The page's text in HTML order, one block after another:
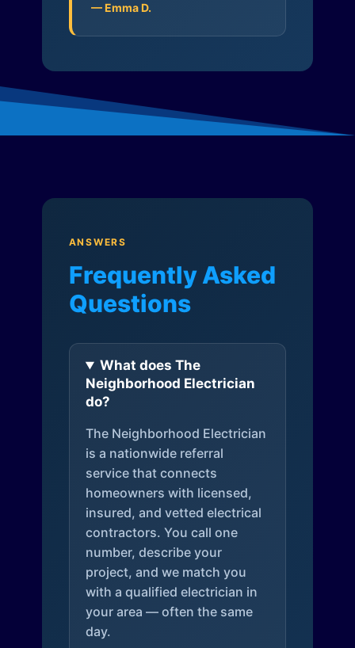
— Emma D.
ANSWERS
Frequently Asked
Questions
What does The
Neighborhood Electrician
do?
The Neighborhood Electrician
is a nationwide referral
service that connects
homeowners with licensed,
insured, and vetted electrical
contractors. You call one
number, describe your
project, and we match you
with a qualified electrician in
your area — often the same
day.